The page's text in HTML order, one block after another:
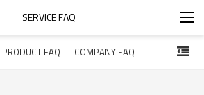
SERVICE FAQ
PRODUCT FAQ COMPANY FAQ